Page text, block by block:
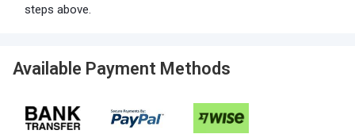
steps above.
Available Payment Methods